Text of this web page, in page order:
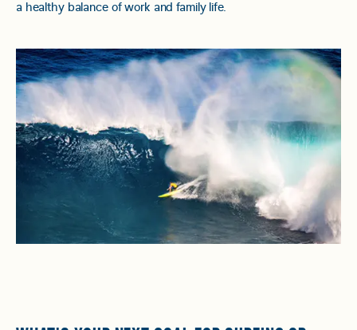
a healthy balance of work and family life.